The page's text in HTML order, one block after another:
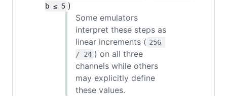
b ≤ 5 )
Some emulators
interpret these steps as
linear increments ( 256
/ 24 ) on all three
channels while others
may explicitly define
these values.